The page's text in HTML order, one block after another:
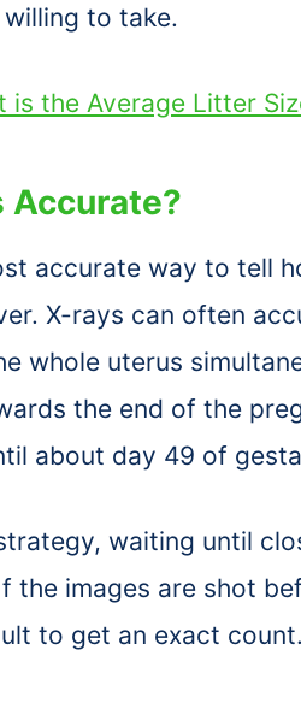
to take.
is the Average Litter
Accurate?
accurate way to tell
X-rays can often
whole uterus
the end of the
about day 49 of
waiting until
the images are shot
to get an exact count.